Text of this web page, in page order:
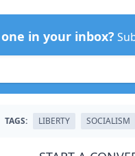
in your inbox?
TAGS: LIBERTY SOCIALISM